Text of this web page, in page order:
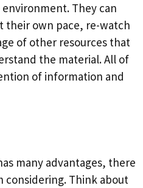
They can
their own pace, re-watch
of other resources that
the material. All of
of information and
many advantages, there
considering. Think about